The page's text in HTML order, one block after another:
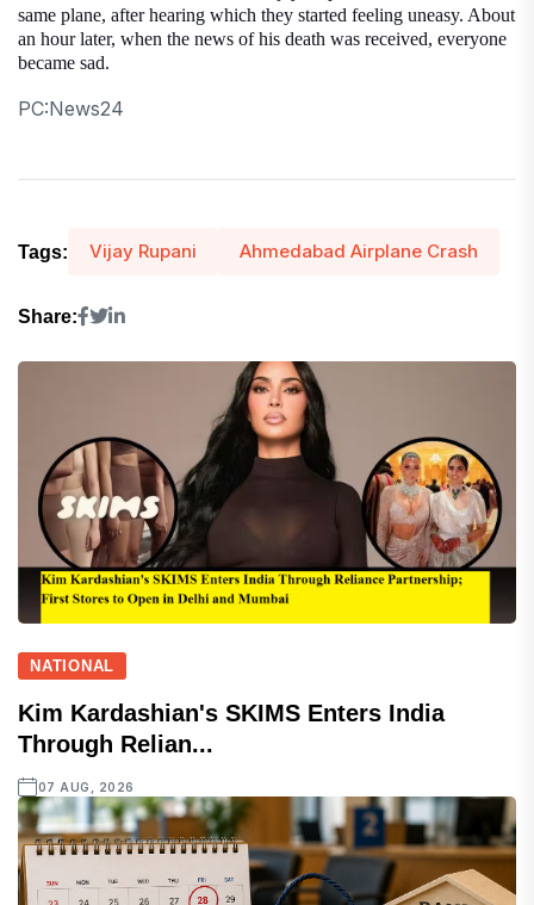
same plane, after hearing which they started feeling uneasy. About
an hour later, when the news of his death was received, everyone
became sad.
PC:News24
Tags: Vijay Rupani Ahmedabad Airplane Crash
Share:
NATIONAL
Kim Kardashian's SKIMS Enters India
Through Relian...
07 AUG, 2026